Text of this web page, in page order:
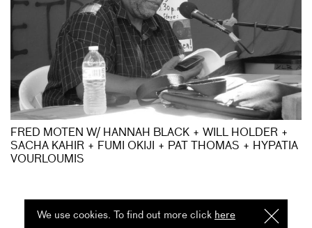
We use cookies. To find out more click
I
here
FRED MOTEN W/ HANNAH BLACK + WILL HOLDER +
SACHA KAHIR + FUMI OKIJI + PAT THOMAS + HYPATIA
VOURLOUMIS